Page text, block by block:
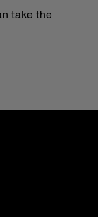
take the